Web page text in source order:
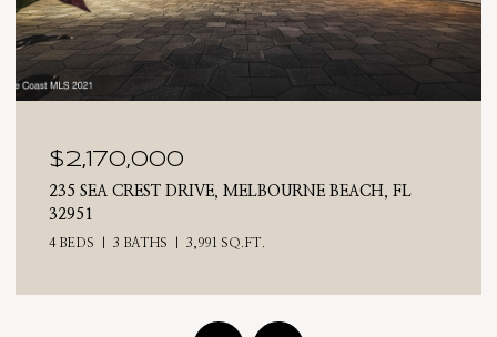
$2,025,000
710 N RIVERSIDE DRIVE, INDIALANTIC, FL 32903
4 BEDS